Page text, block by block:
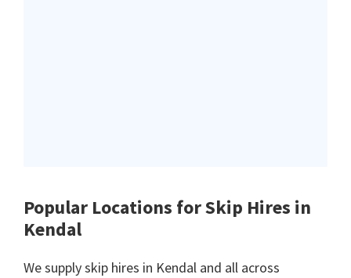
Popular Locations for Skip Hires in
Kendal
We supply skip hires in Kendal and all across